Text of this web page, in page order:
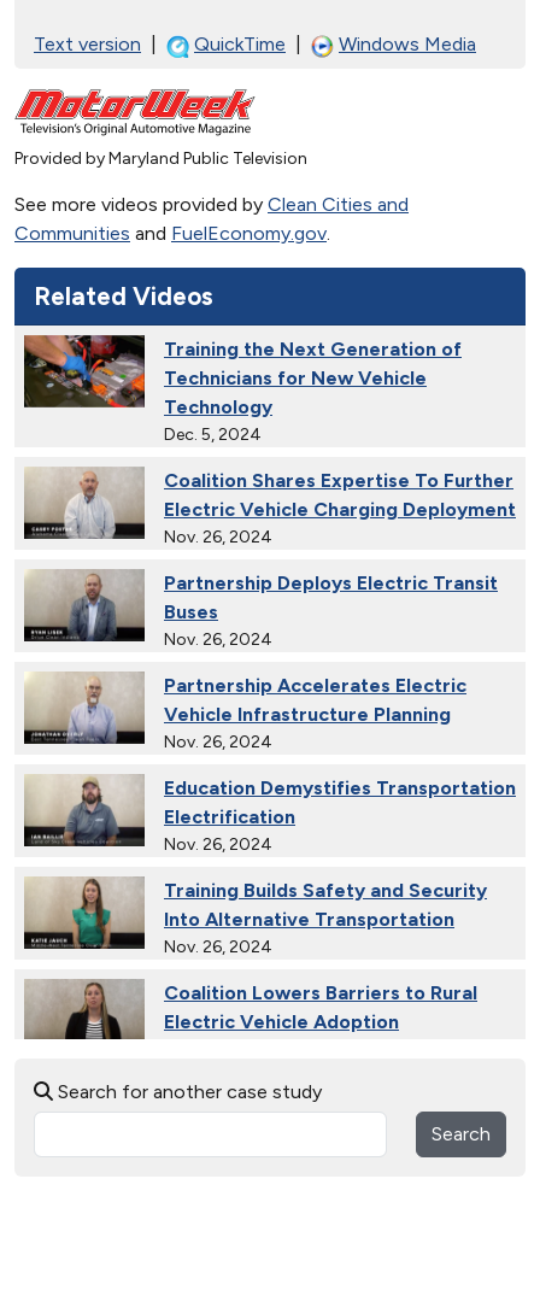
Text version QuickTime Windows Media
Provided by Maryland Public Television
See more videos provided by Clean Cities and
Communities and FuelEconomy.gov
Related Videos
Training the Next Generation of
Technicians for New Vehicle
Technology
Dec. 5, 2024
Coalition Shares Expertise To Further
Electric Vehicle Charging Deployment
Nov. 26, 2024
Partnership Deploys Electric Transit
Buses
Nov. 26, 2024
Partnership Accelerates Electric
Vehicle Infrastructure Planning
Nov. 26, 2024
Education Demystifies Transportation
Electrification
Nov. 26, 2024
Training Builds Safety and Security
Into Alternative Transportation
Nov. 26, 2024
Coalition Lowers Barriers to Rural
Electric Vehicle Adoption
Ride and Drives Grow the Medium-
Duty Electric Vehicle Market
Nov. 26, 2024
Search for another case study
Search